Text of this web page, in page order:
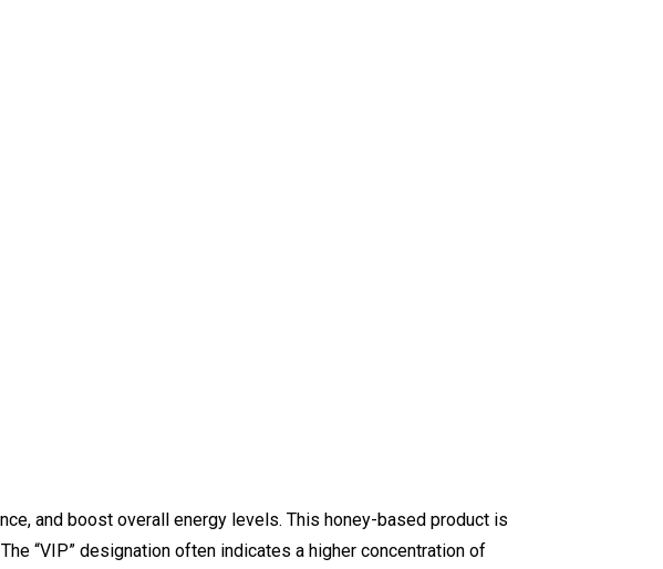
and boost overall energy levels. This honey-based product is
“VIP” designation often indicates a higher concentration of